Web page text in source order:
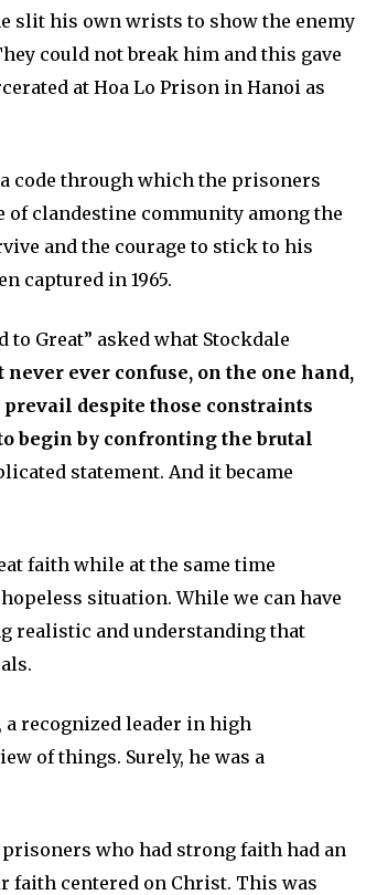
slit his own wrists to show the enemy
could not break him and this gave
at Hoa Lo Prison in Hanoi as
code through which the prisoners
clandestine community among the
and the courage to stick to his
captured in 1965.
to Great” asked what Stockdale
never ever confuse, on the one hand,
despite those constraints
begin by confronting the brutal
statement. And it became
faith while at the same time
situation. While we can have
realistic and understanding that
recognized leader in high
of things. Surely, he was a
who had strong faith had an
faith centered on Christ. This was